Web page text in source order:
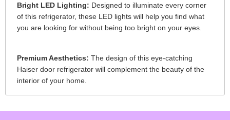
Bright LED Lighting: Designed to illuminate every corner
of this refrigerator, these LED lights will help you find what
you are looking for without being too bright on your eyes.
Premium Aesthetics:The design of this eye-catching
Haiser door refrigerator will complement the beauty of the
interior of your home.